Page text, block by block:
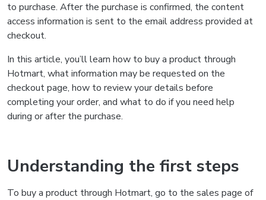
to purchase. After the purchase is confirmed, the content
access information is sent to the email address provided at
checkout.
In this article, you’ll learn how to buy a product through
Hotmart, what information may be requested on the
checkout page, how to review your details before
completing your order, and what to do if you need help
during or after the purchase.
Understanding the first steps
To buy a product through Hotmart, go to the sales page of